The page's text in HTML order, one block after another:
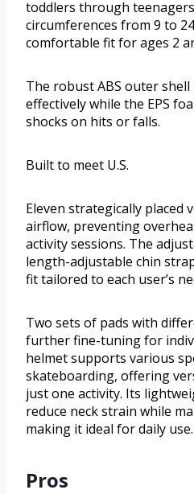
toddlers through
circumferences from 9 to
comfortable fit for ages 2
The robust ABS outer
effectively while the EPS
shocks on hits or falls.
Built to meet U.S.
Eleven strategically placed
airflow, preventing
activity sessions. The
length-adjustable chin
fit tailored to each user’s
Two sets of pads with
further fine-tuning for
helmet supports various
skateboarding, offering
just one activity. Its
reduce neck strain while
making it ideal for daily use.
Pros